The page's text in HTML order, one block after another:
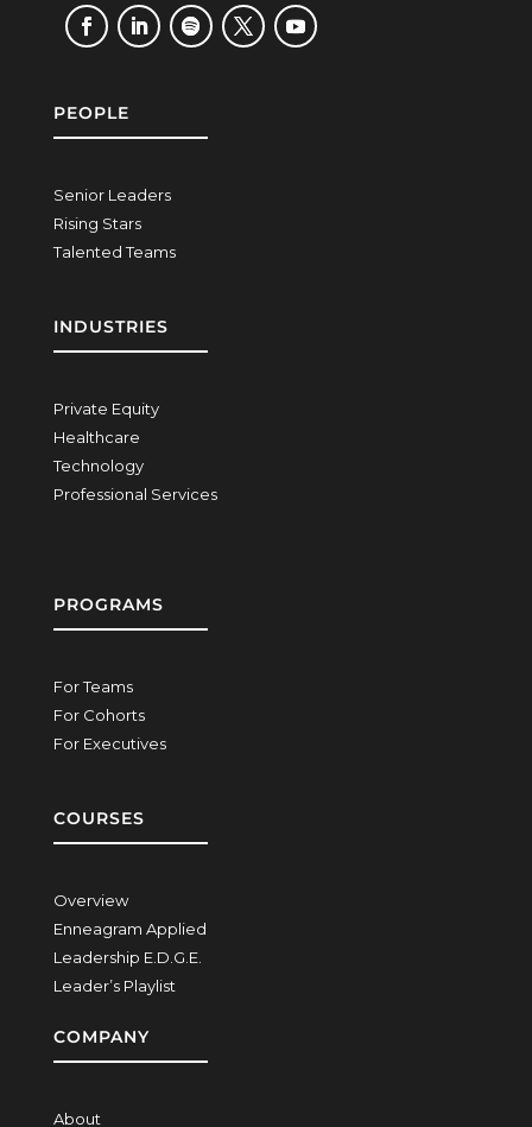
PEOPLE
Senior Leaders
Rising Stars
Talented Teams
INDUSTRIES
Private Equity
Healthcare
Technology
Professional Services
PROGRAMS
For Teams
For Cohorts
For Executives
COURSES
Overview
Enneagram Applied
Leadership E.D.G.E.
Leader’s Playlist
COMPANY
About